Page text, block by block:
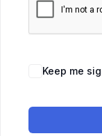
Keep me